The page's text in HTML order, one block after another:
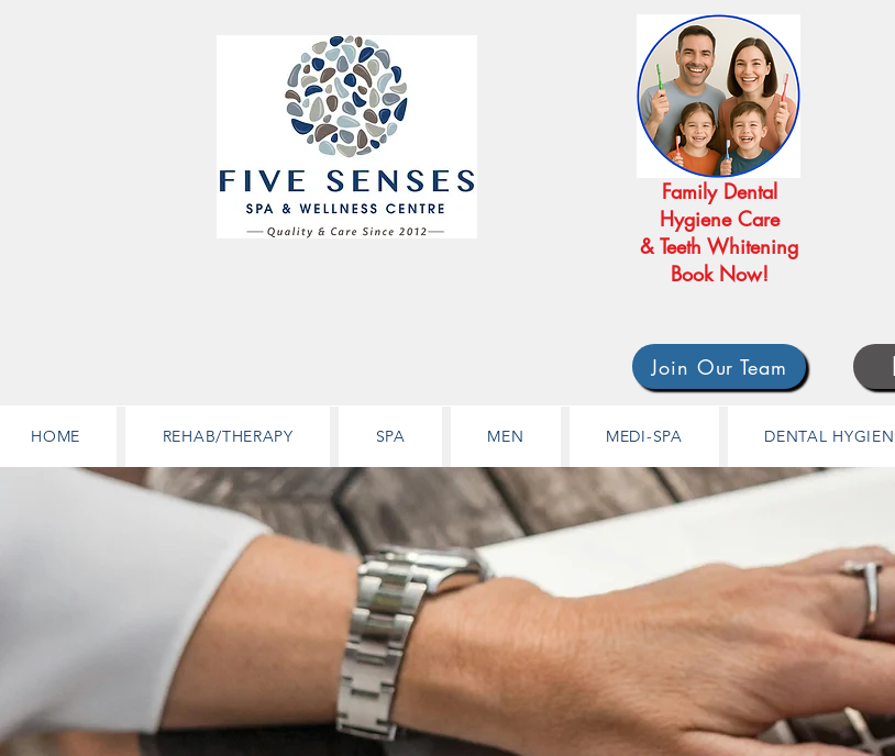
Family Dental
Hygiene Care
& Teeth Whitening
Book Now!
Join Our Team
HOME REHAB/THERAPY SPA MEN MEDI-SPA DENTAL